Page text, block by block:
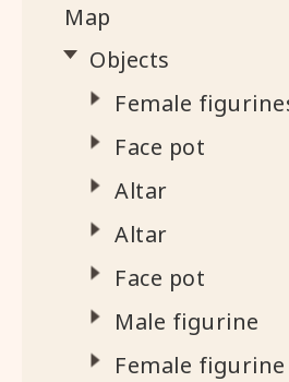
Map
Objects
Female
Face pot
Altar
Altar
Face pot
Male figurine
Female figurine